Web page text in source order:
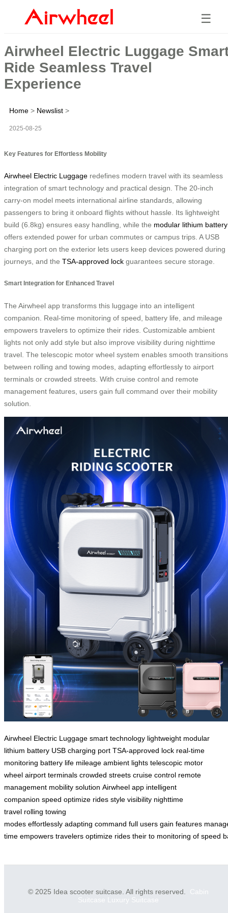
☰
Airwheel Electric Luggage
Ride Seamless Travel
Experience
Home > Newslist >
2025-08-25
Key Features for Effortless Mobility
Airwheel Electric Luggage redefines modern travel with its seamless
integration of smart technology and practical design. The 20-inch
carry-on model meets international airline standards, allowing
passengers to bring it onboard flights without hassle. Its lightweight
build (6.8kg) ensures easy handling, while the modular lithium battery
offers extended power for urban commutes or campus trips. A USB
charging port on the exterior lets users keep devices powered during
journeys, and the TSA-approved lock guarantees secure storage.
Smart Integration for Enhanced Travel
The Airwheel app transforms this luggage into an intelligent
companion. Real-time monitoring of speed, battery life, and mileage
empowers travelers to optimize their rides. Customizable ambient
lights not only add style but also improve visibility during nighttime
travel. The telescopic motor wheel system enables smooth transitions
between rolling and towing modes, adapting effortlessly to airport
terminals or crowded streets. With cruise control and remote
management features, users gain full command over their mobility
solution.
Airwheel Electric Luggage smart technology lightweight modular
lithium battery USB charging port TSA-approved lock real-time
monitoring battery life mileage ambient lights telescopic motor
wheel airport terminals crowded streets cruise control remote
management mobility solution Airwheel app intelligent
companion speed optimize rides style visibility nighttime
travel rolling towing
modes effortlessly adapting command full users gain features
time empowers travelers optimize rides their to monitoring of speed
© 2025 Idea scooter suitcase. All rights reserved. Cabin
Suitcase
Luxury Suitcase